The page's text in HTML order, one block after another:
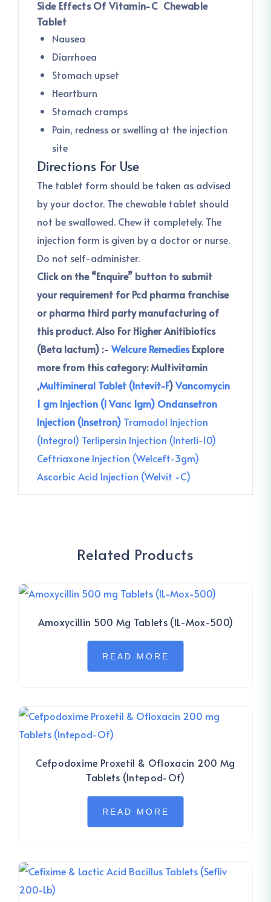
Side Effects Of Vitamin-C Chewable
Tablet
Nausea
Diarrhoea
Stomach upset
Heartburn
Stomach cramps
Pain, redness or swelling at the injection
site
Directions For Use
The tablet form should be taken as advised
by your doctor. The chewable tablet should
not be swallowed. Chew it completely. The
injection form is given by a doctor or nurse.
Do not self-administer.
Click on the “Enquire” button to submit
your requirement for Pcd pharma franchise
or pharma third party manufacturing of
this product.Also For Higher Anitibiotics
(Beta lactum) :- Welcure Remedies Explore
more from this category:Multivitamin
,Multimineral Tablet (Intevit-F)Vancomycin
1 gm Injection (I Vanc 1gm) Ondansetron
Injection (Insetron) Tramadol Injection
(Integrol) Terlipersin Injection (Interli-10)
Ceftriaxone Injection (Welceft-3gm)
Ascorbic Acid Injection (Welvit -C)
Related Products
Amoxycillin 500 Mg Tablets (IL-Mox-500)
READ MORE
Cefpodoxime Proxetil & Ofloxacin 200 Mg
Tablets (Intepod-Of)
READ MORE